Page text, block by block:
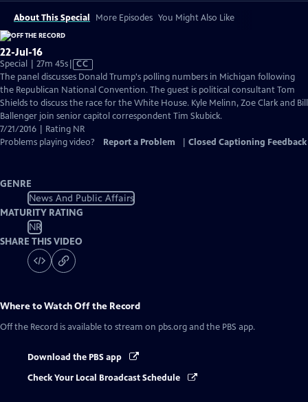
About This Special More Episodes You Might Also Like
22-Jul-16
Special | 27m 45sVideo
has
Closed
Captions
CC
The panel discusses Donald Trump's polling numbers in Michigan following
the Republican National Convention. The guest is political consultant Tom
Shields to discuss the race for the White House. Kyle Melinn, Zoe Clark and Bill
Ballenger join senior capitol correspondent Tim Skubick.
7/21/2016 | Rating NR
Problems playing video?
Report a Problem Closed Captioning Feedback
GENRE
News And Public Affairs
MATURITY RATING
NR
SHARE THIS VIDEO
Where to WatchOff the Record
Off the Record is available to stream on pbs.org and the PBS app.
Download the PBS app
Check Your Local Broadcast Schedule